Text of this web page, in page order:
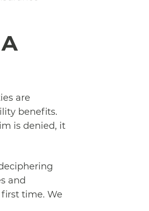
are
benefits.
is denied, it
and
time. We